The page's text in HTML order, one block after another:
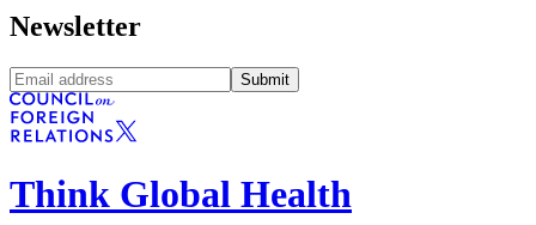
Newsletter
Submit
Think Global Health